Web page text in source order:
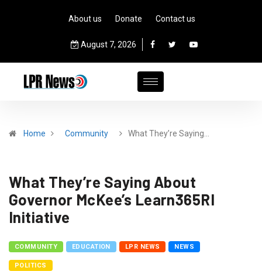
About us Donate Contact us
August 7, 2026
Home Community What They’re Saying…
What They’re Saying About
Governor McKee’s Learn365RI
Initiative
COMMUNITY EDUCATION LPR NEWS NEWS
POLITICS